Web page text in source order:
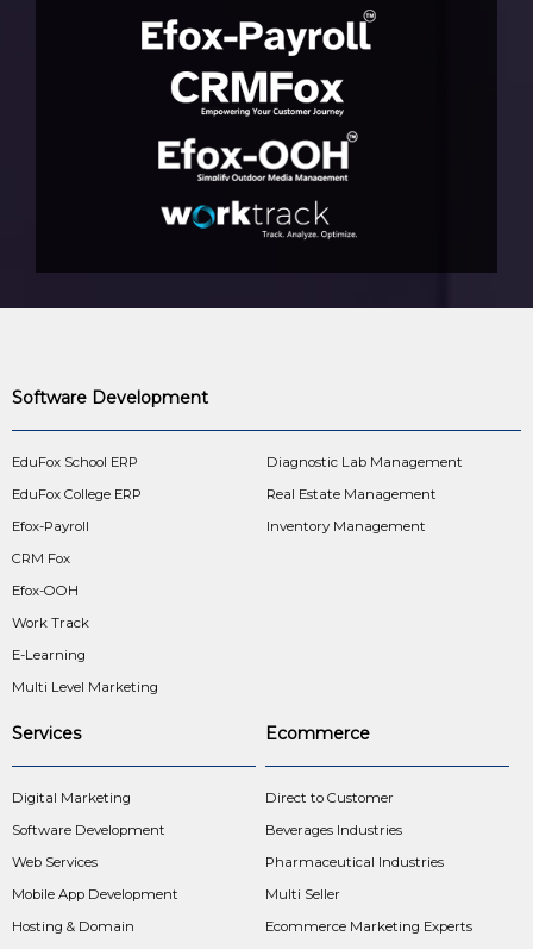
Software Development
EduFox School ERP
EduFox College ERP
Efox-Payroll
CRM Fox
Efox-OOH
Work Track
E-Learning
Multi Level Marketing
Diagnostic Lab Management
Real Estate Management
Inventory Management
Services
Digital Marketing
Software Development
Web Services
Mobile App Development
Hosting & Domain
Ecommerce
Direct to Customer
Beverages Industries
Pharmaceutical Industries
Multi Seller
Ecommerce Marketing Experts